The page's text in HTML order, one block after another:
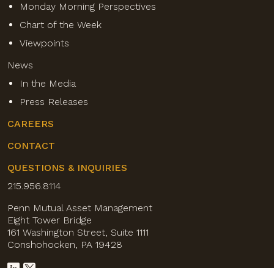
Monday Morning Perspectives
Chart of the Week
Viewpoints
News
In the Media
Press Releases
CAREERS
CONTACT
QUESTIONS & INQUIRIES
215.956.8114
Penn Mutual Asset Management
Eight Tower Bridge
161 Washington Street, Suite 1111
Conshohocken, PA 19428